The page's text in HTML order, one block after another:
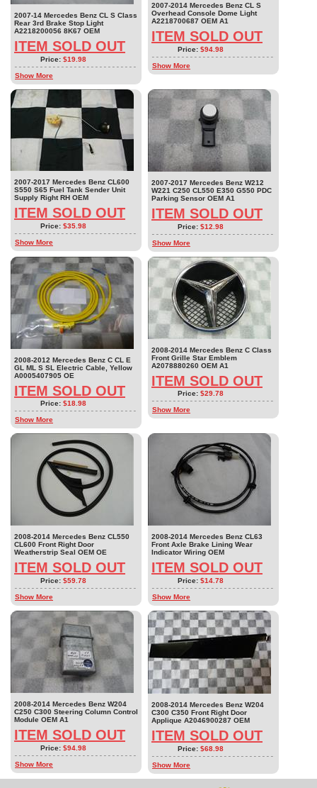
2007-14 Mercedes Benz CL S Class
Rear 3rd Brake Stop Light
A2218200056 8K67 OEM
ITEM SOLD OUT
Price: $19.98
Show More
2007-2014 Mercedes Benz CL S
Overhead Console Dome Light
A2218700687 OEM A1
ITEM SOLD OUT
Price: $94.98
Show More
2007-2017 Mercedes Benz CL600
S550 S65 Fuel Tank Sender Unit
Supply Right RH OEM
ITEM SOLD OUT
Price: $35.98
Show More
2007-2017 Mercedes Benz W212
W221 C250 CL550 E350 G550 PDC
Parking Sensor OEM A1
ITEM SOLD OUT
Price: $12.98
Show More
2008-2012 Mercedes Benz C CL E
GL ML S SL Electric Cable, Yellow
A0005407905 OE
ITEM SOLD OUT
Price: $18.98
Show More
2008-2014 Mercedes Benz C Class
Front Grille Star Emblem
A2078880260 OEM A1
ITEM SOLD OUT
Price: $29.78
Show More
2008-2014 Mercedes Benz CL550
CL600 Front Right Door
Weatherstrip Seal OEM OE
ITEM SOLD OUT
Price: $59.78
Show More
2008-2014 Mercedes Benz CL63
Front Axle Brake Lining Wear
Indicator Wiring OEM
ITEM SOLD OUT
Price: $14.78
Show More
2008-2014 Mercedes Benz W204
C250 C300 Steering Column Control
Module OEM A1
ITEM SOLD OUT
Price: $94.98
Show More
2008-2014 Mercedes Benz W204
C300 C350 Front Right Door
Applique A2046900287 OEM
ITEM SOLD OUT
Price: $68.98
Show More